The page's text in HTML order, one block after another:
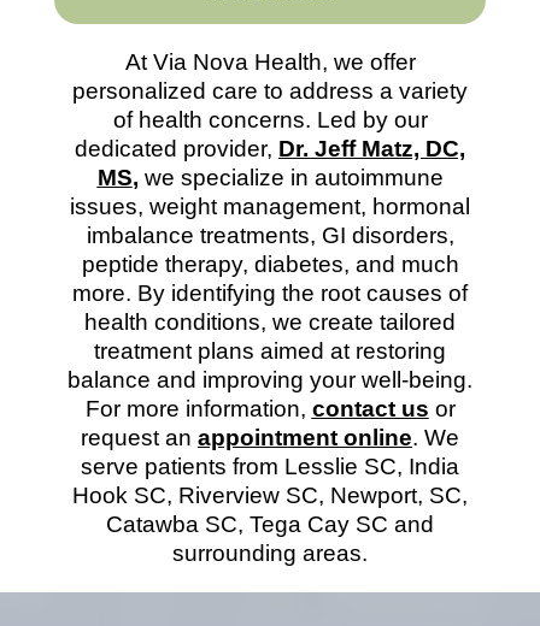
At Via Nova Health, we offer
personalized care to address a variety
of health concerns. Led by our
dedicated provider, Dr. Jeff Matz, DC,
MS, we specialize in autoimmune
issues, weight management, hormonal
imbalance treatments, GI disorders,
peptide therapy, diabetes, and much
more. By identifying the root causes of
health conditions, we create tailored
treatment plans aimed at restoring
balance and improving your well-being.
For more information, contact us or
request an appointment online. We
serve patients from Lesslie SC, India
Hook SC, Riverview SC, Newport, SC,
Catawba SC, Tega Cay SC and
surrounding areas.